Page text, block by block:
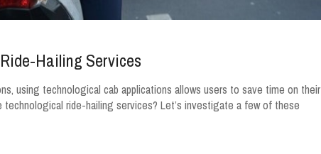
Hailing Services
using technological cab applications allows users to save time on their
ride-hailing services? Let’s investigate a few of these